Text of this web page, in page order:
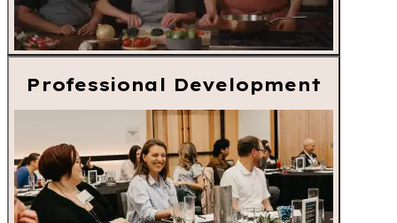
Professional Development